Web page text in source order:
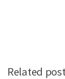
Related